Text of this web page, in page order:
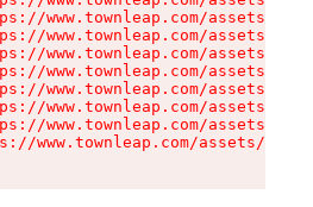
www.townleap.com/assets/
www.townleap.com/assets/
www.townleap.com/assets/
www.townleap.com/assets/
www.townleap.com/assets/
www.townleap.com/assets/
www.townleap.com/assets/
www.townleap.com/assets/